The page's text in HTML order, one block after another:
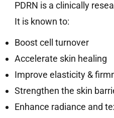
PDRN is a clinically
It is known to:
Boost cell turnover
Accelerate skin healing
Improve elasticity &
Strengthen the skin
Enhance radiance and